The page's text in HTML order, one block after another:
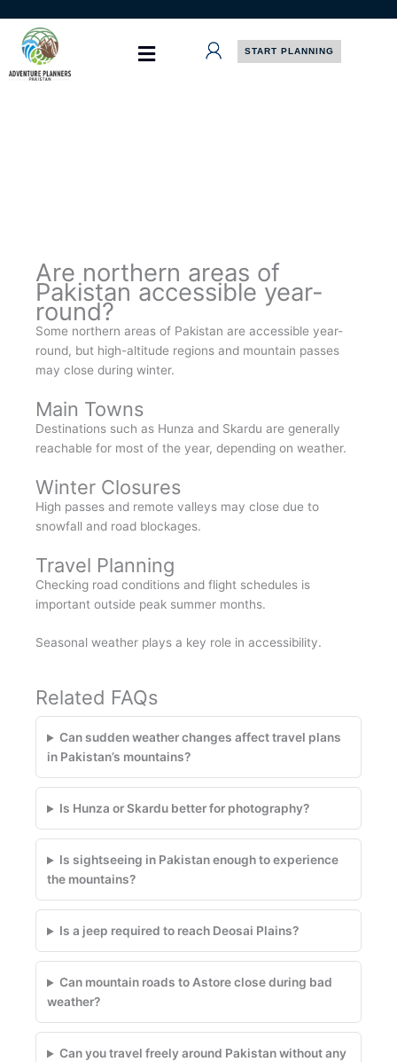
content
START PLANNING
Are northern areas of
Pakistan accessible year-
round?
Some northern areas of Pakistan are accessible year-
round, but high-altitude regions and mountain passes
may close during winter.
Main Towns
Destinations such as Hunza and Skardu are generally
reachable for most of the year, depending on weather.
Winter Closures
High passes and remote valleys may close due to
snowfall and road blockages.
Travel Planning
Checking road conditions and flight schedules is
important outside peak summer months.
Seasonal weather plays a key role in accessibility.
Related FAQs
Can sudden weather changes affect travel plans
in Pakistan’s mountains?
Is Hunza or Skardu better for photography?
Is sightseeing in Pakistan enough to experience
the mountains?
Is a jeep required to reach Deosai Plains?
Can mountain roads to Astore close during bad
weather?
Can you travel freely around Pakistan without any